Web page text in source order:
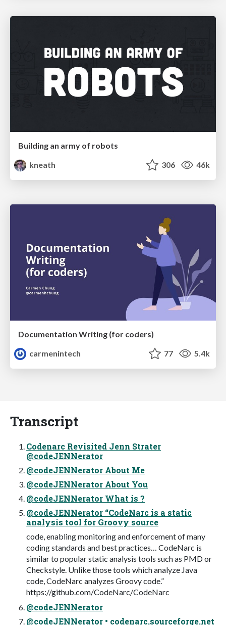
Building an army of robots
kneath
306 46k
Documentation Writing (for coders)
carmenintech
77 5.4k
Transcript
Codenarc Revisited Jenn Strater
@codeJENNerator
@codeJENNerator About Me
@codeJENNerator About You
@codeJENNerator What is ?
@codeJENNerator “CodeNarc is a static
analysis tool for Groovy source
code, enabling monitoring and enforcement of many
coding standards and best practices… CodeNarc is
similar to popular static analysis tools such as PMD or
Checkstyle. Unlike those tools which analyze Java
code, CodeNarc analyzes Groovy code.”
https://github.com/CodeNarc/CodeNarc
@codeJENNerator
@codeJENNerator • codenarc.sourceforge.net